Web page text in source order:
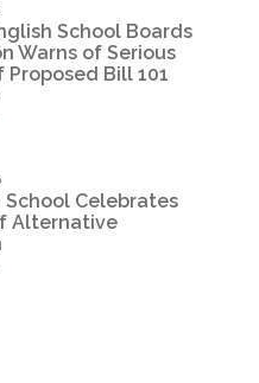
School Boards
Warns of Serious
Proposed Bill 101
School Celebrates
Alternative